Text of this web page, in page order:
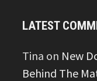
LATEST
Tina on New
Behind The